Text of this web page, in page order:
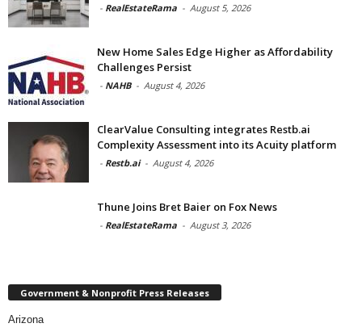
- RealEstateRama - August 5, 2026
New Home Sales Edge Higher as Affordability
Challenges Persist
- NAHB - August 4, 2026
ClearValue Consulting integrates Restb.ai
Complexity Assessment into its Acuity platform
- Restb.ai - August 4, 2026
Thune Joins Bret Baier on Fox News
- RealEstateRama - August 3, 2026
Government & Nonprofit Press Releases
Arizona